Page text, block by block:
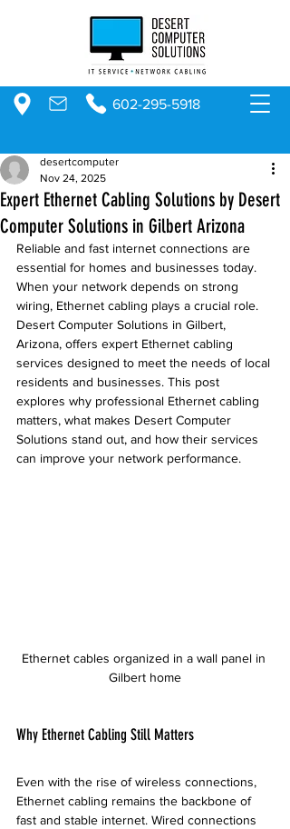
602-295-5918
Expert Ethernet Cabling Solutions by Desert
Computer Solutions in Gilbert Arizona
desertcomputer
Nov 24, 2025
Reliable and fast internet connections are
essential for homes and businesses today.
When your network depends on strong
wiring, Ethernet cabling plays a crucial role.
Desert Computer Solutions in Gilbert,
Arizona, offers expert Ethernet cabling
services designed to meet the needs of local
residents and businesses. This post
explores why professional Ethernet cabling
matters, what makes Desert Computer
Solutions stand out, and how their services
can improve your network performance.
Ethernet cables organized in a wall panel in
Gilbert home
Why Ethernet Cabling Still Matters
Even with the rise of wireless connections,
Ethernet cabling remains the backbone of
fast and stable internet. Wired connections